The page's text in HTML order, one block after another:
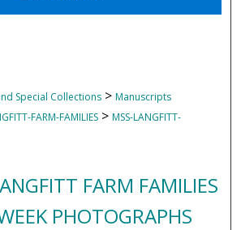
Special Collections > Manuscripts
FARM-FAMILIES > MSS-LANGFITT-
FARM FAMILIES
PHOTOGRAPHS